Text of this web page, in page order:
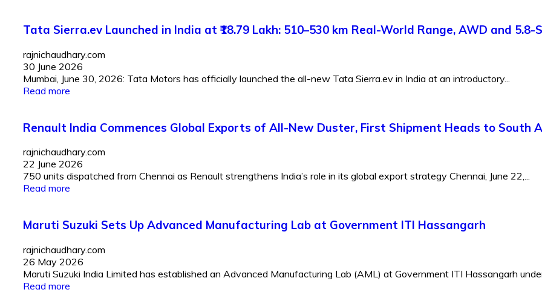
Tata Sierra.ev Launched in India at ₹18.79 Lakh: 510–530 km Real-World Range, AWD and 5.8-
rajnichaudhary.com
30 June 2026
Mumbai, June 30, 2026: Tata Motors has officially launched the all-new Tata Sierra.ev in India at an introductory...
Read more
Renault India Commences Global Exports of All-New Duster, First Shipment Heads to South
rajnichaudhary.com
22 June 2026
750 units dispatched from Chennai as Renault strengthens India’s role in its global export strategy Chennai, June 22,...
Read more
Maruti Suzuki Sets Up Advanced Manufacturing Lab at Government ITI Hassangarh
rajnichaudhary.com
26 May 2026
Maruti Suzuki India Limited has established an Advanced Manufacturing Lab (AML) at Government ITI Hassangarh under
Read more